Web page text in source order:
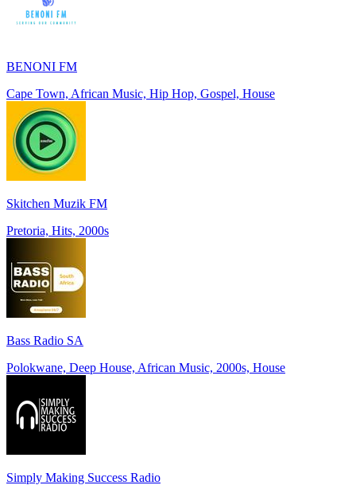
BENONI FM
Cape Town, African Music, Hip Hop, Gospel, House
Skitchen Muzik FM
Pretoria, Hits, 2000s
Bass Radio SA
Polokwane, Deep House, African Music, 2000s, House
Simply Making Success Radio